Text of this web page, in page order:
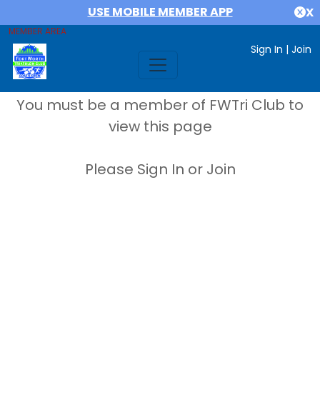
USE MOBILE MEMBER APP X
MEMBER AREA
Sign In | Join
You must be a member of FWTri Club to
view this page
Please Sign In or Join